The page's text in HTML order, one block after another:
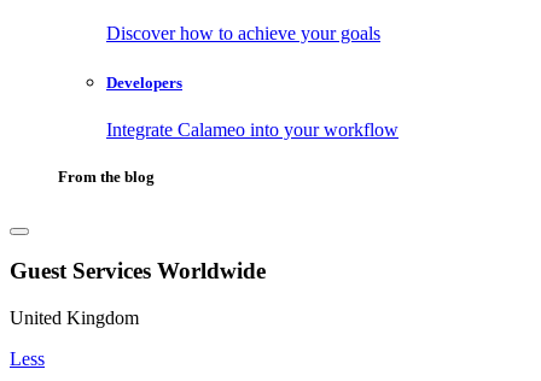
Discover how to achieve your goals
Developers
Integrate Calameo into your workflow
From the blog
Guest Services Worldwide
United Kingdom
Less